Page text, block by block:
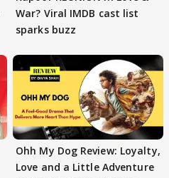
War? Viral IMDB cast list
sparks buzz
Ohh My Dog Review: Loyalty,
Love and a Little Adventure